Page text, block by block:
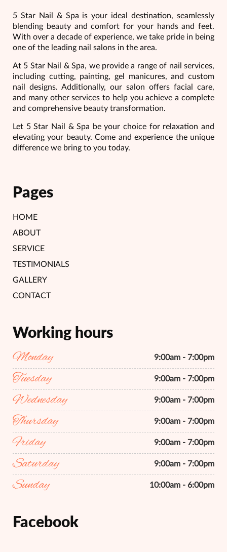
5 Star Nail & Spa is your ideal destination, seamlessly
blending beauty and comfort for your hands and feet.
With over a decade of experience, we take pride in being
one of the leading nail salons in the area.
At 5 Star Nail & Spa, we provide a range of nail services,
including cutting, painting, gel manicures, and custom
nail designs. Additionally, our salon offers facial care,
and many other services to help you achieve a complete
and comprehensive beauty transformation.
Let 5 Star Nail & Spa be your choice for relaxation and
elevating your beauty. Come and experience the unique
difference we bring to you today.
Pages
HOME
ABOUT
SERVICE
TESTIMONIALS
GALLERY
CONTACT
Working hours
Monday 9:00am - 7:00pm
Tuesday 9:00am - 7:00pm
Wednesday 9:00am - 7:00pm
Thursday 9:00am - 7:00pm
Friday 9:00am - 7:00pm
Saturday 9:00am - 7:00pm
Sunday 10:00am - 6:00pm
Facebook